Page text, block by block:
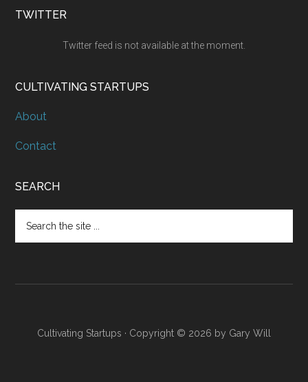
TWITTER
Twitter feed is not available at the moment.
CULTIVATING STARTUPS
About
Contact
SEARCH
Cultivating Startups · Copyright © 2026 by Gary Will